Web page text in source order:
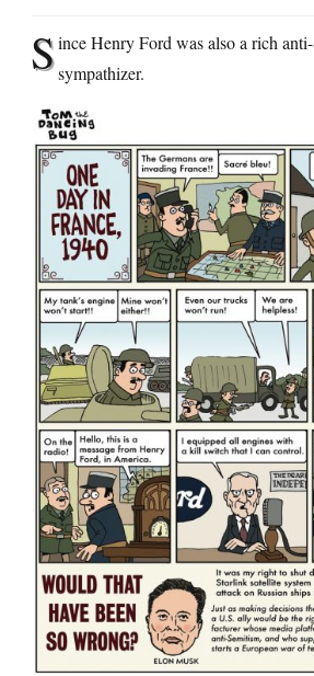
Since Henry Ford was also a rich
sympathizer.